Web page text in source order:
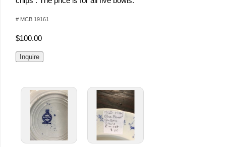
# MCB 19161
$100.00